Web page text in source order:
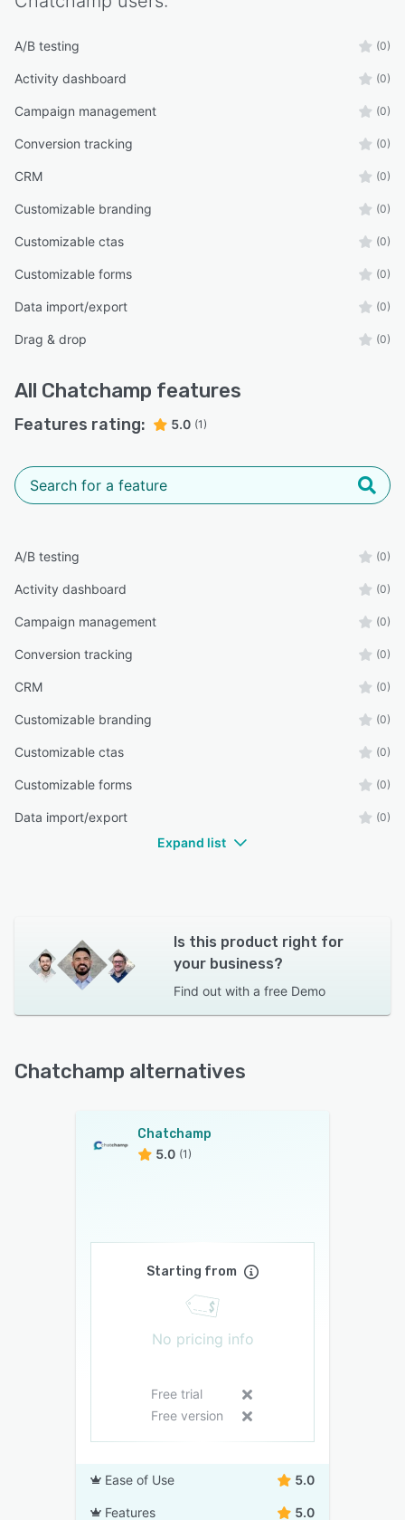
A/B testing (0)
Activity dashboard (0)
Campaign management (0)
Conversion tracking (0)
CRM (0)
Customizable branding (0)
Customizable ctas (0)
Customizable forms (0)
Data import/export (0)
Drag & drop (0)
All Chatchamp features
Features rating: 5.0 (1)
A/B testing (0)
Activity dashboard (0)
Campaign management (0)
Conversion tracking (0)
CRM (0)
Customizable branding (0)
Customizable ctas (0)
Customizable forms (0)
Data import/export (0)
Expand list
Is this product right for
your business?
Find out with a free Demo
Chatchamp alternatives
Chatchamp
5.0 (1)
Starting from
No pricing info
Free trial
Free version
Ease of Use 5.0
Features 5.0